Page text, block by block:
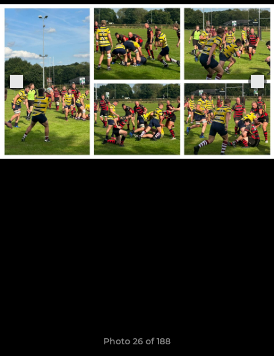
Photo 26 of 188